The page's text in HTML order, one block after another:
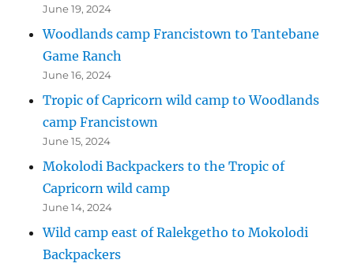
June 19, 2024
Woodlands camp Francistown to Tantebane
Game Ranch
June 16, 2024
Tropic of Capricorn wild camp to Woodlands
camp Francistown
June 15, 2024
Mokolodi Backpackers to the Tropic of
Capricorn wild camp
June 14, 2024
Wild camp east of Ralekgetho to Mokolodi
Backpackers